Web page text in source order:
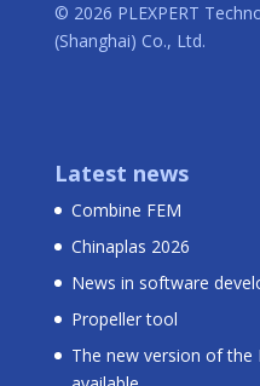
© 2026 PLEXPERT
(Shanghai) Co., Ltd.
Latest news
Combine FEM
Chinaplas 2026
News in software
Propeller tool
The new version of the